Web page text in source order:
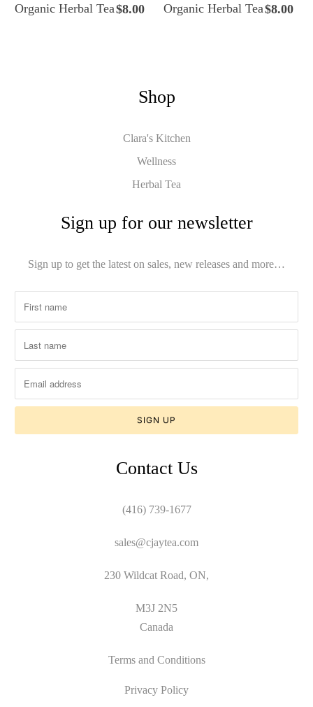
Organic Herbal Tea$8.00
Organic Herbal Tea$8.00
Shop
Clara's Kitchen
Wellness
Herbal Tea
Sign up for our newsletter
Sign up to get the latest on sales, new releases and more…
Contact Us
(416) 739-1677
sales@cjaytea.com
230 Wildcat Road, ON,
M3J 2N5
Canada
Terms and Conditions
Privacy Policy